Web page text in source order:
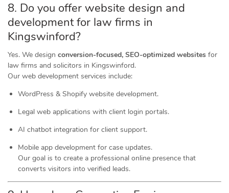
8. Do you offer website design and
development for law firms in
Kingswinford?
Yes. We design conversion-focused, SEO-optimized websites for
law firms and solicitors in Kingswinford.
Our web development services include:
WordPress & Shopify website development.
Legal web applications with client login portals.
AI chatbot integration for client support.
Mobile app development for case updates.
Our goal is to create a professional online presence that
converts visitors into verified leads.